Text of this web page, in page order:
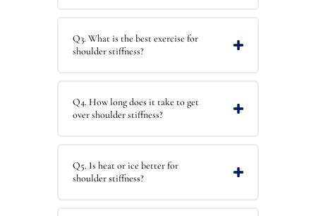
Q3. What is the best exercise for
shoulder stiffness?
Q4. How long does it take to get
over shoulder stiffness?
Q5. Is heat or ice better for
shoulder stiffness?